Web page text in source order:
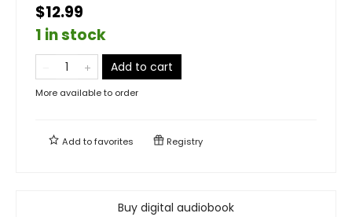
$12.99
1 in stock
Add to cart
More available to order
Add tofavorites Registry
Buy digital audiobook